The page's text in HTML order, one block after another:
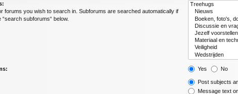
forums you wish to search in. Subforums are searched automatically if
subforums“ below.
Yes No
Post subjects
Message text